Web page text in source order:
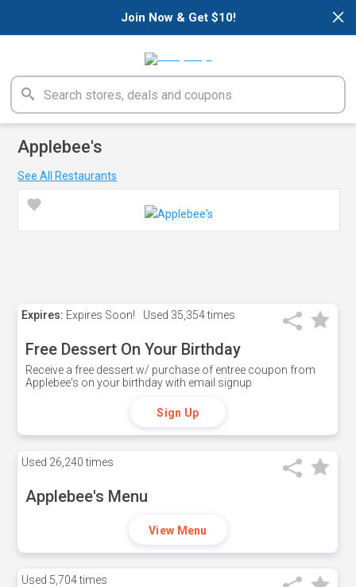
×
Join Now & Get $10!
Applebee's
See All Restaurants
Expires: Expires Soon! Used 35,354 times
Free Dessert On Your Birthday
Receive a free dessert w/ purchase of entree coupon from
Applebee's on your birthday with email signup
Sign Up
Used 26,240 times
Applebee's Menu
View Menu
Used 5,704 times